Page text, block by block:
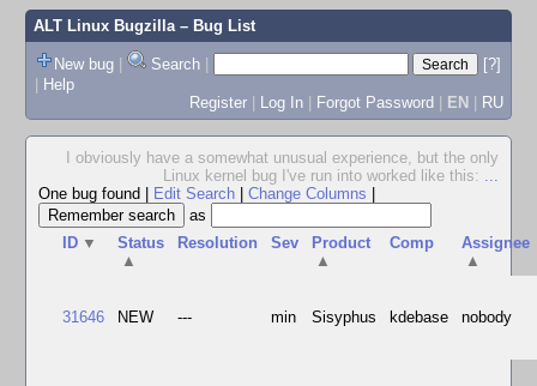
ALT Linux Bugzilla– Bug List
New bug | Search |
[?]
| Help
Register | Log In | Forgot Password | EN | RU
I obviously have a somewhat unusual experience, but the only
Linux kernel bug I've run into worked like this: ...
One bug found
Edit Search Change Columns
as
ID ▼
Status
▲
Resolution Sev
Product
▲
Comp
Assignee
▲
31646 NEW --- min Sisyphus kdebase nobody